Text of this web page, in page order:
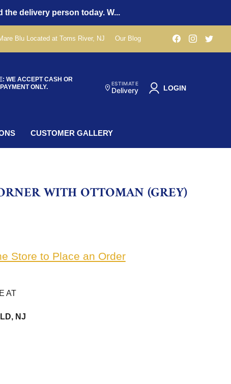
the delivery person today. W...
Blu Located at Toms River, NJ Our Blog
Find
us
on
Find
us
on
on
WE ACCEPT CASH OR
ONLY.
ESTIMATE
Delivery LOGIN
CUSTOMER GALLERY
WITH OTTOMAN (GREY)
Store to Place an Order
AT
NJ